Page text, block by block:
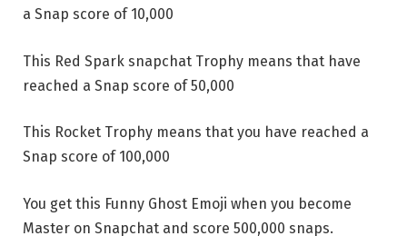
a Snap score of 10,000
This Red Spark snapchat Trophy means that have
reached a Snap score of 50,000
This Rocket Trophy means that you have reached a
Snap score of 100,000
You get this Funny Ghost Emoji when you become
Master on Snapchat and score 500,000 snaps.